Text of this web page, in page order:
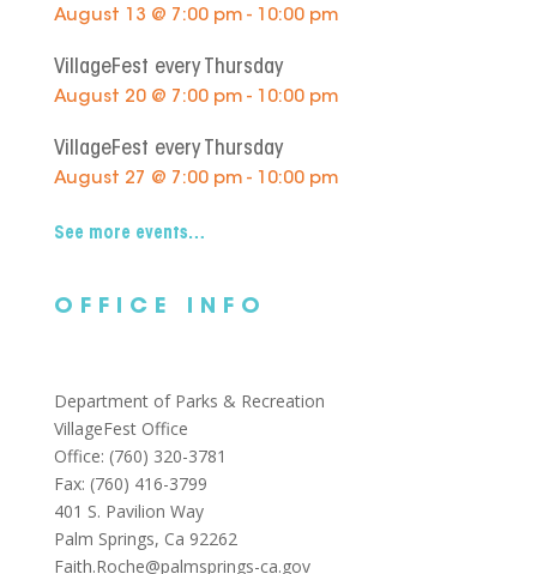
August 13 @ 7:00 pm - 10:00 pm
VillageFest every Thursday
August 20 @ 7:00 pm - 10:00 pm
VillageFest every Thursday
August 27 @ 7:00 pm - 10:00 pm
See more events…
OFFICE INFO
Department of Parks & Recreation
VillageFest Office
Office: (760) 320-3781
Fax: (760) 416-3799
401 S. Pavilion Way
Palm Springs, Ca 92262
Faith.Roche@palmsprings-ca.gov